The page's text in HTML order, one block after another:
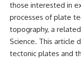
those interested in
processes of plate
topography, a
Science. This article
tectonic plates and